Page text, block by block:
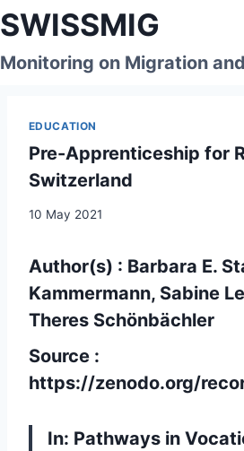
Skip
to
content
SWISSMIG
Monitoring on Migration
EDUCATION
Pre-Apprenticeship for
Switzerland
10 May 2021
Author(s) : Barbara E.
Kammermann, Sabine
Theres Schönbächler
Source :
https://zenodo.org/
In: Pathways in